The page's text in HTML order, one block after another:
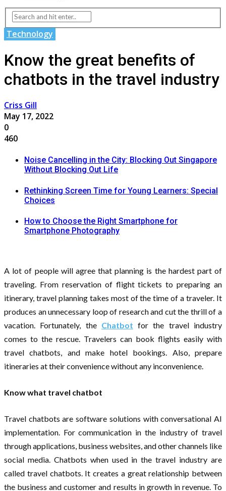
Technology
Know the great benefits of
chatbots in the travel industry
Criss Gill
May 17, 2022
0
460
Noise Cancelling in the City: Blocking Out Singapore
Without Blocking Out Life
Rethinking Screen Time for Young Learners: Special
Choices
How to Choose the Right Smartphone for
Smartphone Photography
A lot of people will agree that planning is the hardest part of
traveling. From reservation of flight tickets to preparing an
itinerary, travel planning takes most of the time of a traveler. It
produces an unnecessary loop of research and cut the thrill of a
vacation. Fortunately, the Chatbot for the travel industry
comes to the rescue. Travelers can book flights easily with
travel chatbots, and make hotel bookings. Also, prepare
itineraries at their convenience without any inconvenience.
Know what travel chatbot
Travel chatbots are software solutions with conversational AI
implementation. For communication in the industry of travel
through applications, business websites, and other channels like
social media. Chatbots when used in the travel industry are
called travel chatbots. It creates a great relationship between
the business and customer and results in growth in revenue. To